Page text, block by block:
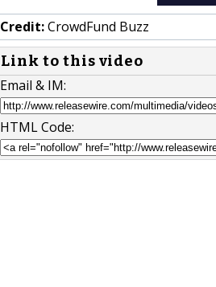
Credit:CrowdFund Buzz
Link to this video
Email & IM:
HTML Code: